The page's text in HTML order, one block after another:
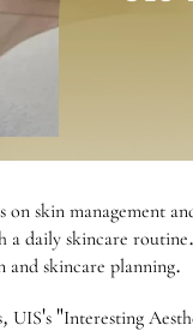
skin management
daily skincare
and skincare planning.
UIS's "Interesting